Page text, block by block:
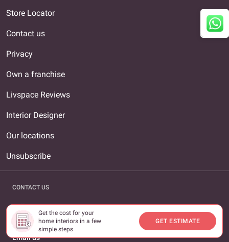
Get the cost for your
home interiors in a few
simple steps
GET ESTIMATE
Store Locator
Contact us
Privacy
Own a franchise
Livspace Reviews
Interior Designer
Our locations
Unsubscribe
CONTACT US
Call us
1800-309-0930
Email us